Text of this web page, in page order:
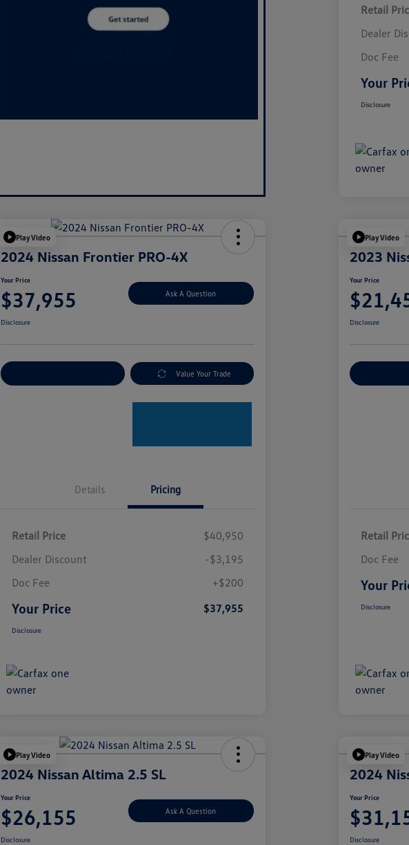
Retail
Dealer
Doc Fee
Your
Disclosure
Play Video
2024 Nissan Frontier PRO-4X
Your Price
$37,955 Ask A Question
Disclosure
Value Your Trade
Details Pricing
Retail Price
$40,950
Dealer Discount
-$3,195
Doc Fee
+$200
Your Price $37,955
Disclosure
Play Video
2023
Your Price
Disclosure
Retail
Doc Fee
Your
Disclosure
Play Video
2024 Nissan Altima 2.5 SL
Your Price
$26,155 Ask A Question
Disclosure
Play Video
2024
Your Price
Disclosure